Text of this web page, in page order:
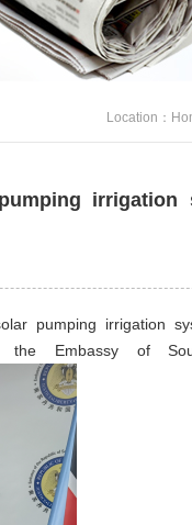
Location：
irrigation
pumping irrigation
Embassy of